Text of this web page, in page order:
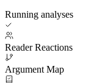
Running analyses
Reader Reactions
Argument Map